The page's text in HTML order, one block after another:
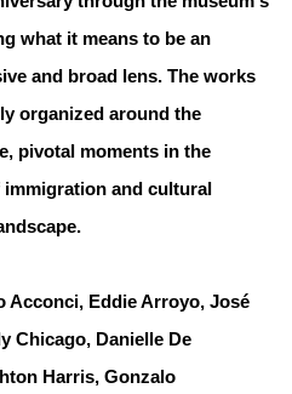
what it means to be an
and broad lens. The works
organized around the
pivotal moments in the
and cultural
Acconci, Eddie Arroyo, José
Chicago, Danielle De
Harris, Gonzalo